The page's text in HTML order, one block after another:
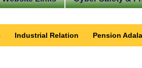
Industrial Relation Pension